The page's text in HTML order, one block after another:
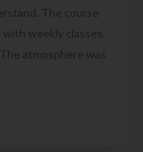
The course
weekly classes.
atmosphere was